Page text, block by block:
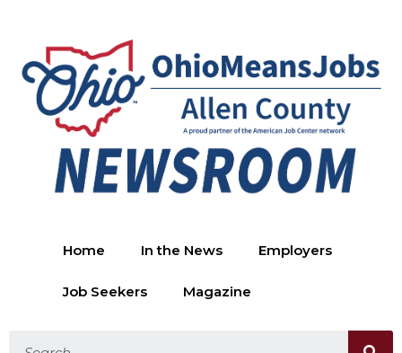
Home In the News Employers
Job Seekers Magazine